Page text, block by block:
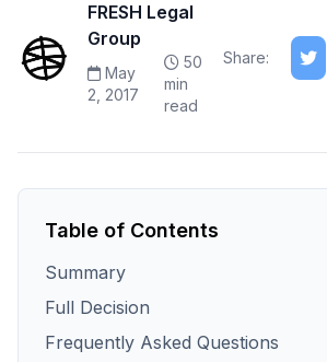
FRESH Legal
Group
May
2, 2017
50
min
read
Share:
Table of Contents
Summary
Full Decision
Frequently Asked Questions